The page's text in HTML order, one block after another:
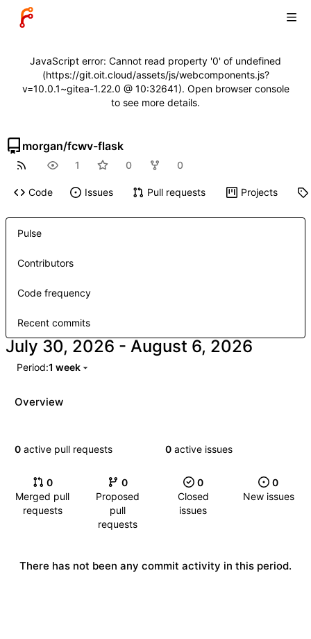
JavaScript error: Cannot read property '0' of undefined
(https://git.oit.cloud/assets/js/webcomponents.js?
v=10.0.1~gitea-1.22.0 @ 10:32641). Open browser console
to see more details.
morgan/fcwv-flask
1 0 0
Code Issues Pull requests Projects
Pulse
Contributors
Code frequency
Recent commits
-
Period:1 week
Overview
0 active pull requests 0 active issues
0
Merged pull
requests
0
Proposed
pull
requests
0
Closed
issues
0
New issues
There has not been any commit activity in this period.